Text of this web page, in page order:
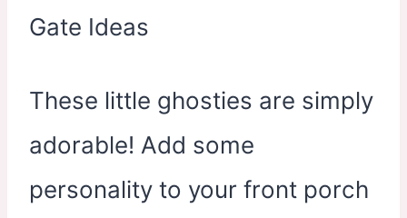
These little ghosties are simply
adorable! Add some
personality to your front porch